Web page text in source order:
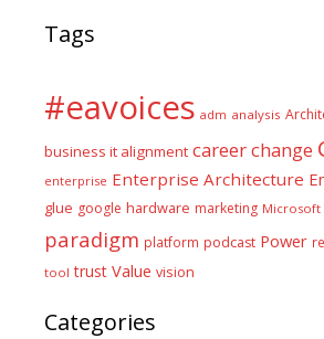
Tags
#eavoices adm analysis
business it alignment careerchange
enterprise Enterprise Architecture
glue google hardware marketing Microsoft
paradigm platform podcast Power
tool trust Value vision
Categories